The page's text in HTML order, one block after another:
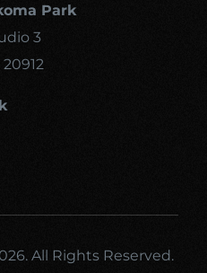
Park
3
All Rights Reserved.